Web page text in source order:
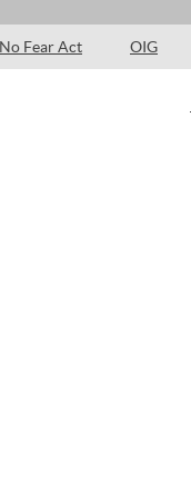
No Fear Act OIG